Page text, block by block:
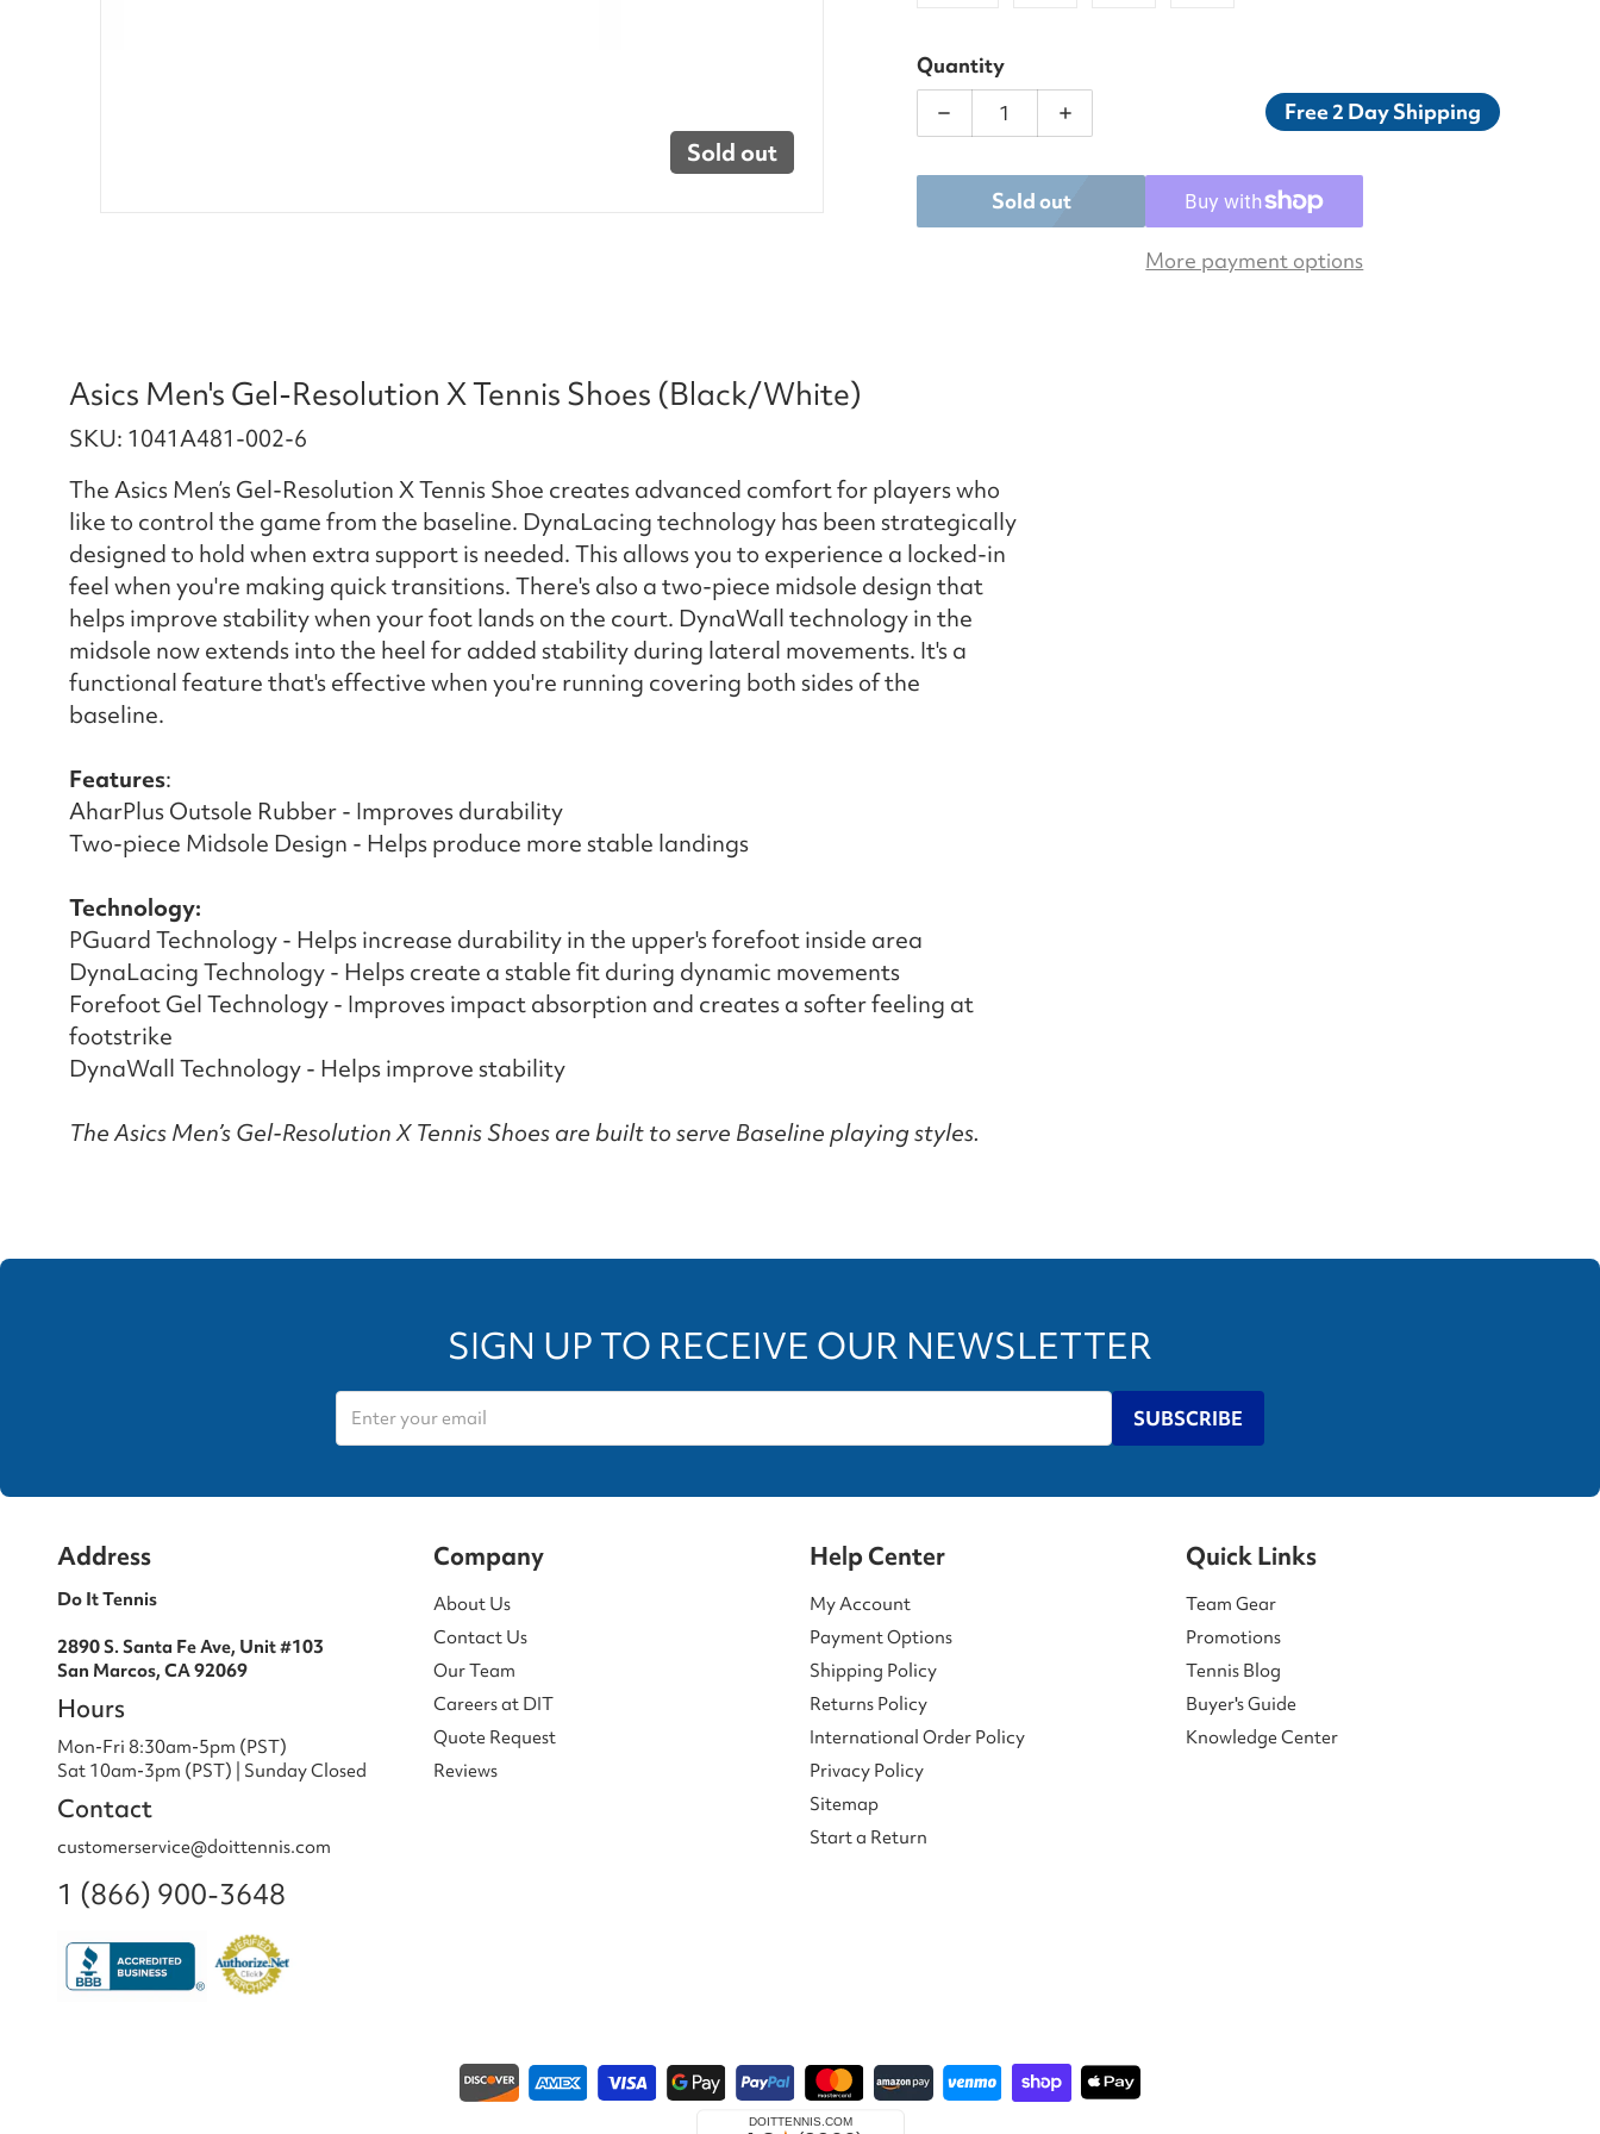
Sold out
Quantity
Decrease quantity for Asics Men&#39;s Gel-Resolution X Tennis
Increase quantity for Asics Men&#39;s Gel-Resolution
Free 2 Day Shipping
Sold out
More payment options
Asics Men's Gel-Resolution X Tennis Shoes (Black/White)
SKU: 1041A481-002-6
The Asics Men’s Gel-Resolution X Tennis Shoe creates advanced comfort for players who
like to control the game from the baseline. ​DynaLacing technology has been strategically
designed to hold when extra support is needed. This allows you to experience a locked-in
feel when you're making quick transitions. There's also a two-piece midsole design that
helps improve stability when your foot lands on the court. DynaWall technology in the
midsole now extends into the heel for added stability during lateral movements. It's a
functional feature that's effective when you're running covering both sides of the
baseline. ​
Features:
AharPlus Outsole Rubber - Improves durability
Two-piece Midsole Design - Helps produce more stable landings
Technology:
PGuard Technology - Helps increase durability in the upper's forefoot inside area
DynaLacing Technology - Helps create a stable fit during dynamic movements
Forefoot Gel Technology - Improves impact absorption and creates a softer feeling at
footstrike
DynaWall Technology - Helps improve stability
The Asics Men’s Gel-Resolution X Tennis Shoes are built to serve Baseline playing styles.
SIGN UP TO RECEIVE OUR NEWSLETTER
SUBSCRIBE
Address
Do It Tennis
2890 S. Santa Fe Ave, Unit #103
San Marcos, CA 92069
Hours
Mon-Fri 8:30am-5pm (PST)
Sat 10am-3pm (PST) | Sunday Closed
Contact
customerservice@doittennis.com
1 (866) 900-3648
Company
About Us
Contact Us
Our Team
Careers at DIT
Quote Request
Reviews
Help Center
My Account
Payment Options
Shipping Policy
Returns Policy
International Order Policy
Privacy Policy
Sitemap
Start a Return
Quick Links
Team Gear
Promotions
Tennis Blog
Buyer's Guide
Knowledge Center